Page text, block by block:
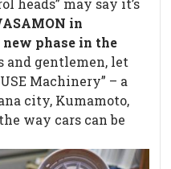
heads” may say it’s
in
phase in the
and gentlemen, let
Machinery” – a
city, Kumamoto,
way cars can be